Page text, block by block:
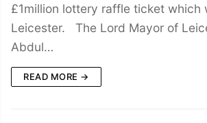
£1million lottery raffle ticket which
Leicester. The Lord Mayor of
Abdul…
READ MORE →